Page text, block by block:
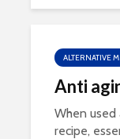
ALTERNATIVE
Anti
When
recipe,